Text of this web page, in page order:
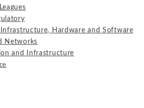
Infrastructure, Hardware and Software
Networks
and Infrastructure